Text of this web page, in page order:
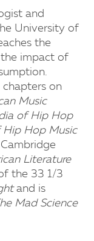
and
University of
the
the impact of
chapters on
Music
of Hip Hop
Hop Music
Literature
the 33 1/3
and is
Mad Science